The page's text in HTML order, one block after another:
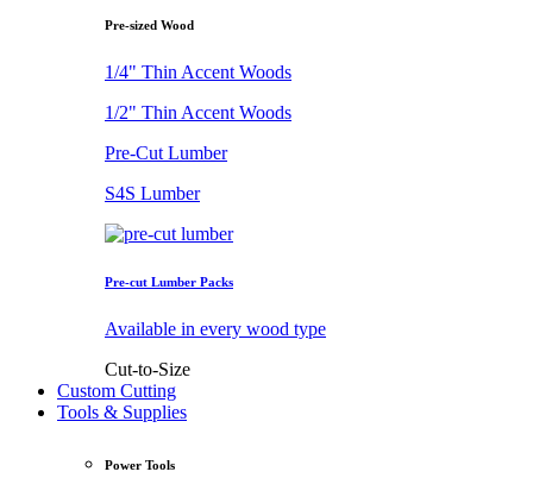
Pre-sized Wood
1/4" Thin Accent Woods
1/2" Thin Accent Woods
Pre-Cut Lumber
S4S Lumber
Pre-cut Lumber Packs
Available in every wood type
Cut-to-Size
Custom Cutting
Tools & Supplies
Power Tools